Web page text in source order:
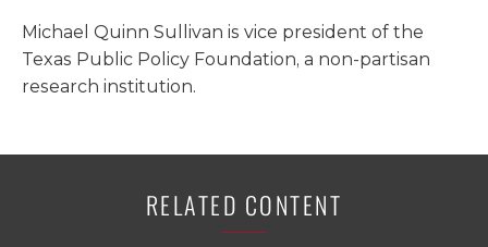
Michael Quinn Sullivan is vice president of the
Texas Public Policy Foundation, a non-partisan
research institution.
RELATED CONTENT